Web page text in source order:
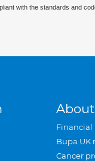
with the standards and
Bupa UK
Cancer